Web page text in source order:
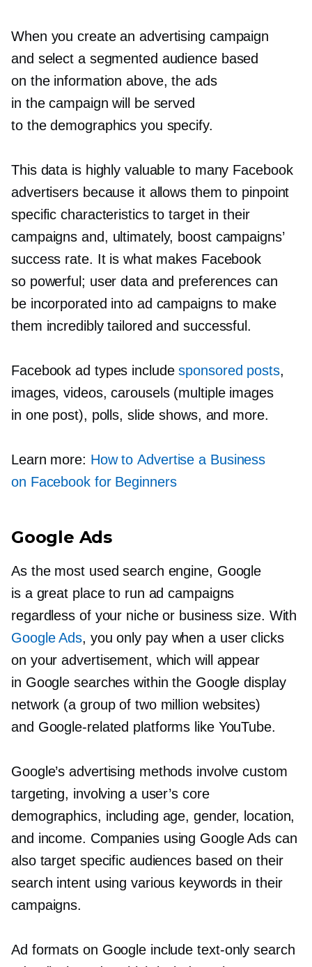
When you create an advertising campaign
and select a segmented audience based
on the information above, the ads
in the campaign will be served
to the demographics you specify.
This data is highly valuable to many Facebook
advertisers because it allows them to pinpoint
specific characteristics to target in their
campaigns and, ultimately, boost campaigns’
success rate. It is what makes Facebook
so powerful; user data and preferences can
be incorporated into ad campaigns to make
them incredibly tailored and successful.
Facebook ad types includesponsored posts,
images, videos, carousels (multiple images
in one post), polls, slide shows, and more.
Learn more: How to Advertise a Business
on Facebook for Beginners
Google Ads
As the most used search engine, Google
is a great place to run ad campaigns
regardless of your niche or business size. With
Google Ads, you only pay when a user clicks
on your advertisement, which will appear
in Google searches within the Google display
network (a group of two million websites)
and Google-related platforms like YouTube.
Google’s advertising methods involve custom
targeting, involving a user’s core
demographics, including age, gender, location,
and income. Companies using Google Ads can
also target specific audiences based on their
search intent using various keywords in their
campaigns.
Ad formats on Google includetext-only search